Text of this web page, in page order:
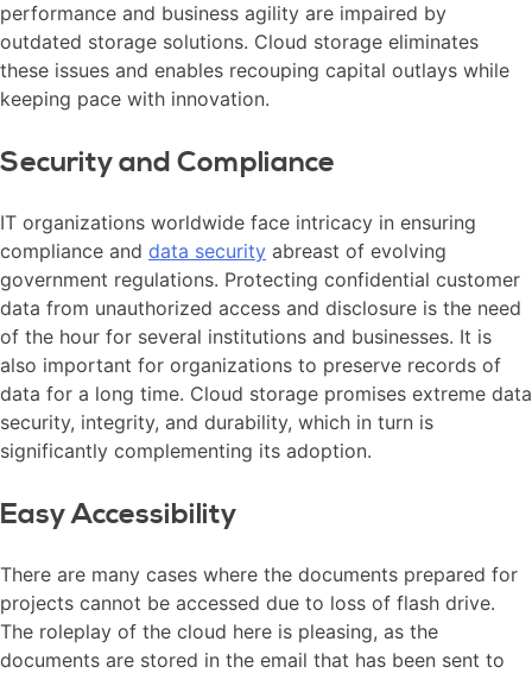
performance and business agility are impaired by
outdated storage solutions. Cloud storage eliminates
these issues and enables recouping capital outlays while
keeping pace with innovation.
Security and Compliance
IT organizations worldwide face intricacy in ensuring
compliance and data security abreast of evolving
government regulations. Protecting confidential customer
data from unauthorized access and disclosure is the need
of the hour for several institutions and businesses. It is
also important for organizations to preserve records of
data for a long time. Cloud storage promises extreme data
security, integrity, and durability, which in turn is
significantly complementing its adoption.
Easy Accessibility
There are many cases where the documents prepared for
projects cannot be accessed due to loss of flash drive.
The roleplay of the cloud here is pleasing, as the
documents are stored in the email that has been sent to